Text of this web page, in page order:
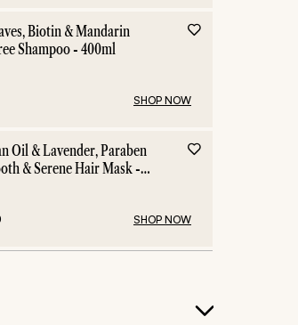
Biotin & Mandarin
Shampoo - 400ml
SHOP NOW
Oil & Lavender, Paraben
& Serene Hair Mask -
SHOP NOW